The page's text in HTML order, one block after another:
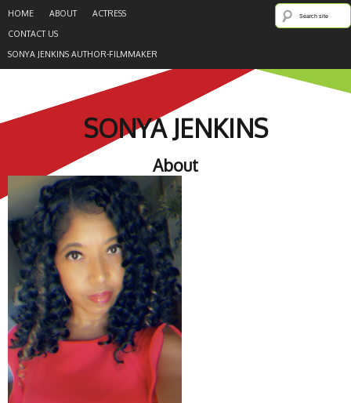
HOME ABOUT
ACTRESS
CONTACT US
SONYA JENKINS AUTHOR-FILMMAKER
SONYA JENKINS
About